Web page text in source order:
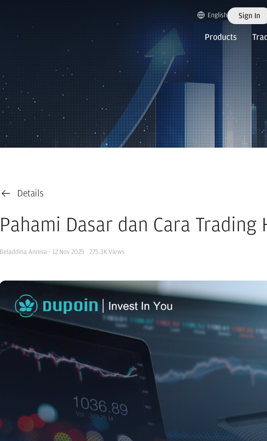
English Sign In
Products
Details
Pahami Dasar dan Cara Trading
Beladdina Annisa · 12 Nov 2025 275.3K Views